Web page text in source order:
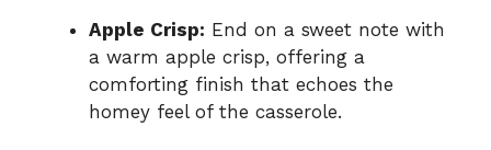
Apple Crisp: End on a sweet note with
a warm apple crisp, offering a
comforting finish that echoes the
homey feel of the casserole.